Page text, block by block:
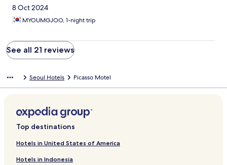
8 Oct 2024
MYOUMGJOO, 1-night trip
See all 21 reviews
Seoul Hotels Picasso Motel
Top destinations
Hotels in United States of America
Hotels in Indonesia